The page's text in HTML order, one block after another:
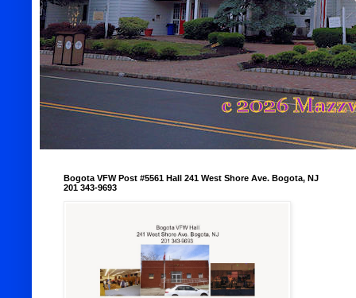
Bogota VFW Post #5561 Hall 241 West Shore Ave. Bogota, NJ
201 343-9693